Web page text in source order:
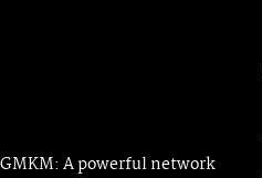
GMKM: A powerful network